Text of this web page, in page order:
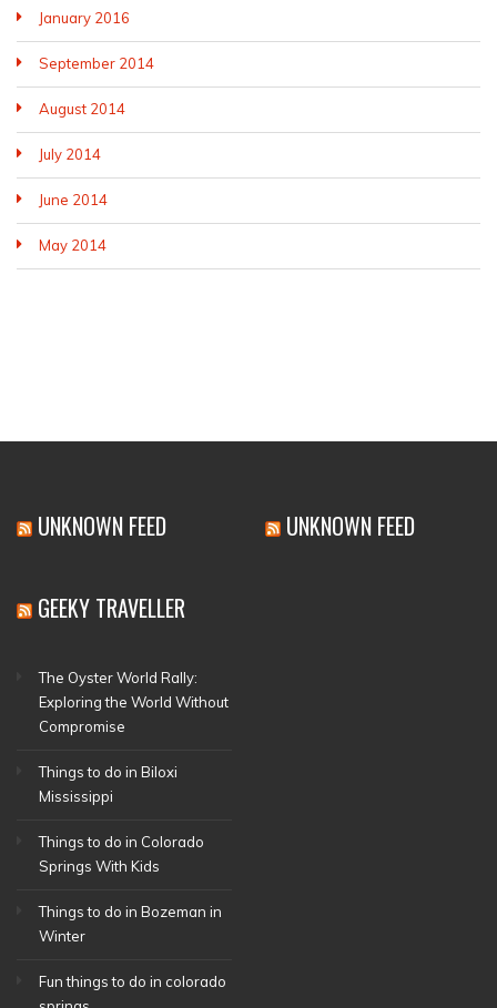
January 2016
September 2014
August 2014
July 2014
June 2014
May 2014
UNKNOWN FEED UNKNOWN FEED
GEEKY TRAVELLER
The Oyster World Rally:
Exploring the World Without
Compromise
Things to do in Biloxi
Mississippi
Things to do in Colorado
Springs With Kids
Things to do in Bozeman in
Winter
Fun things to do in colorado